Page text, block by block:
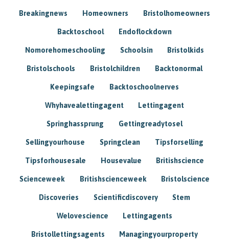
Breakingnews Homeowners Bristolhomeowners
Backtoschool Endoflockdown
Nomorehomeschooling Schoolsin Bristolkids
Bristolschools Bristolchildren Backtonormal
Keepingsafe Backtoschoolnerves
Whyhavealettingagent Lettingagent
Springhassprung Gettingreadytosel
Sellingyourhouse Springclean Tipsforselling
Tipsforhousesale Housevalue Britishscience
Scienceweek Britishscienceweek Bristolscience
Discoveries Scientificdiscovery Stem
Welovescience Lettingagents
Bristollettingsagents Managingyourproperty